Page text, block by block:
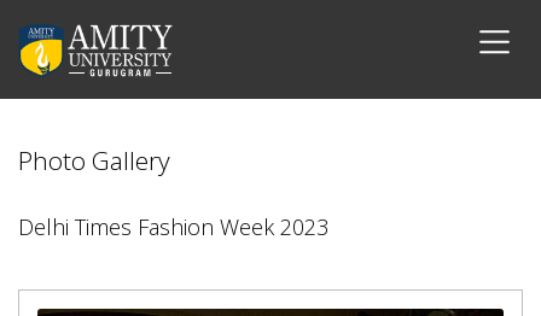
Photo Gallery
Delhi Times Fashion Week 2023